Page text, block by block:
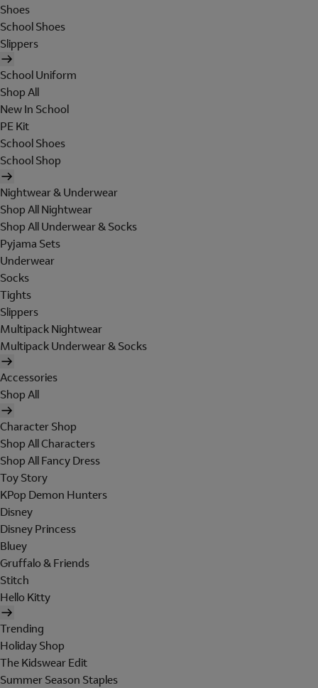
Shoes
School Shoes
Slippers
School Uniform
Shop All
New In School
PE Kit
School Shoes
School Shop
Nightwear & Underwear
Shop All Nightwear
Shop All Underwear & Socks
Pyjama Sets
Underwear
Socks
Tights
Slippers
Multipack Nightwear
Multipack Underwear & Socks
Accessories
Shop All
Character Shop
Shop All Characters
Shop All Fancy Dress
Toy Story
KPop Demon Hunters
Disney
Disney Princess
Bluey
Gruffalo & Friends
Stitch
Hello Kitty
Trending
Holiday Shop
The Kidswear Edit
Summer Season Staples